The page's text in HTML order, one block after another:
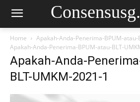
Home
Apakah-Anda-Penerima-BPUM-atau-
Apakah-Anda-Penerima-BPUM-atau-BLT-
Apakah-Anda-
BLT-UMKM-2021-1